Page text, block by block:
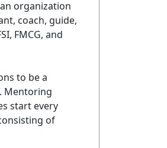
organization
coach, guide,
FMCG, and
to be a
Mentoring
start every
of